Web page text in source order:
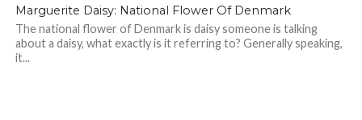
Marguerite Daisy: National Flower Of Denmark
The national flower of Denmark is daisy someone is talking
about a daisy, what exactly is it referring to? Generally speaking,
it...